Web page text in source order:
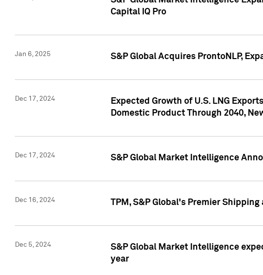
Capital IQ Pro
Jan 6, 2025 S&P Global Acquires ProntoNLP,
Dec 17, 2024
Expected Growth of U.S. LNG
Domestic Product Through 2040,
Dec 17, 2024 S&P Global Market Intelligence
Dec 16, 2024 TPM, S&P Global's Premier
Dec 5, 2024
S&P Global Market Intelligence
year